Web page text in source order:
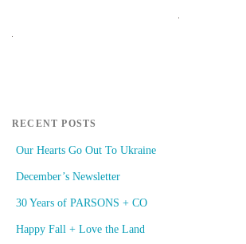
RECENT POSTS
Our Hearts Go Out To Ukraine
December’s Newsletter
30 Years of PARSONS + CO
Happy Fall + Love the Land